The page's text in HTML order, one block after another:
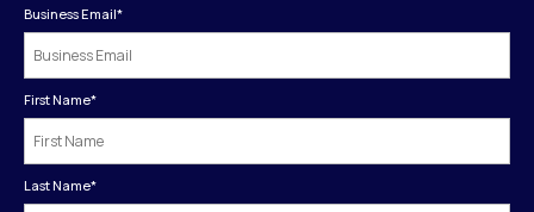
Business Email*
First Name*
Last Name*